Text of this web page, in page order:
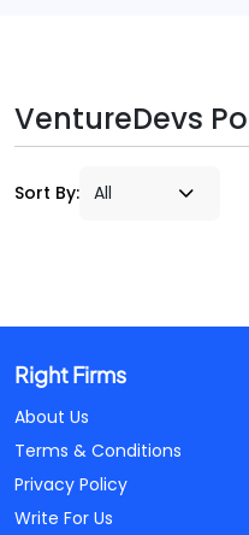
VentureDevs
Sort By:
Right Firms
About Us
Terms & Conditions
Privacy Policy
Write For Us